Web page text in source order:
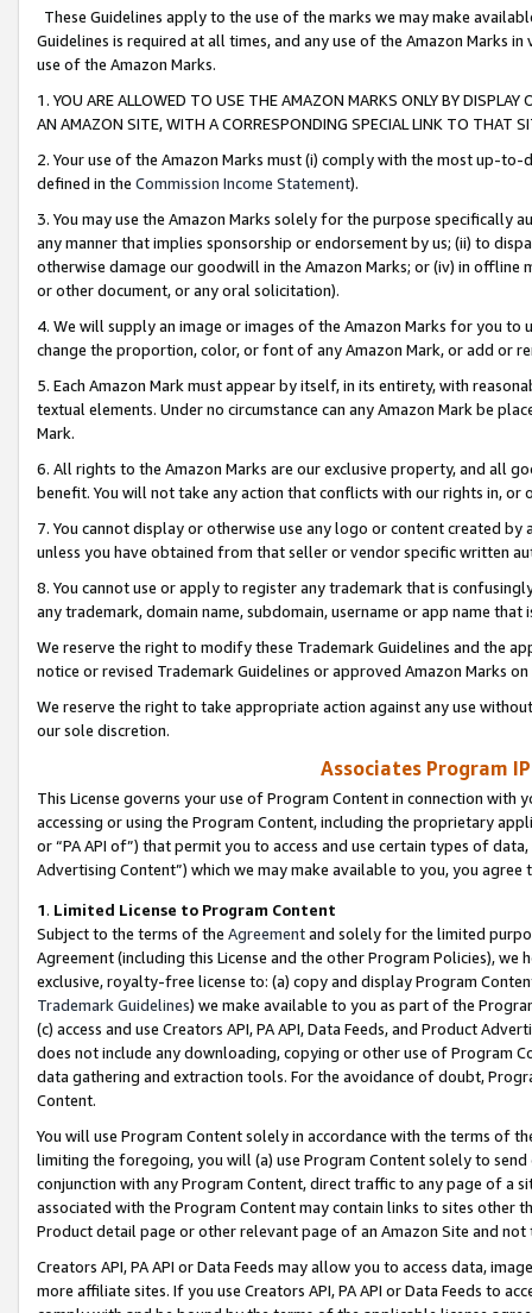
These Guidelines apply to the use of the marks we may make
Guidelines is required at all times, and any use of the Amazon Marks
use of the Amazon Marks.
1. YOU ARE ALLOWED TO USE THE AMAZON MARKS ONLY BY
AN AMAZON SITE, WITH A CORRESPONDING SPECIAL LINK TO THAT
2. Your use of the Amazon Marks must (i) comply with the most up-
defined in the Commission Income Statement).
3. You may use the Amazon Marks solely for the purpose specifically
any manner that implies sponsorship or endorsement by us; (ii) to
otherwise damage our goodwill in the Amazon Marks; or (iv) in offline
or other document, or any oral solicitation).
4. We will supply an image or images of the Amazon Marks for you to
change the proportion, color, or font of any Amazon Mark, or add or
5. Each Amazon Mark must appear by itself, in its entirety, with
textual elements. Under no circumstance can any Amazon Mark be
Mark.
6. All rights to the Amazon Marks are our exclusive property, and all
benefit. You will not take any action that conflicts with our rights in, or
7. You cannot display or otherwise use any logo or content created
unless you have obtained from that seller or vendor specific written
8. You cannot use or apply to register any trademark that is
any trademark, domain name, subdomain, username or app name
We reserve the right to modify these Trademark Guidelines and the
notice or revised Trademark Guidelines or approved Amazon Marks
We reserve the right to take appropriate action against any use
our sole discretion.
Associates Program
This License governs your use of Program Content in connection
accessing or using the Program Content, including the proprietary
or “PA API of”) that permit you to access and use certain types of
Advertising Content”) which we may make available to you, you agree
1. Limited License to Program Content
Subject to the terms of the Agreementand solely for the limited
Agreement (including this License and the other Program Policies),
exclusive, royalty-free license to: (a) copy and display Program
Trademark Guidelines) we make available to you as part of the
(c) access and use Creators API, PA API, Data Feeds, and Product
does not include any downloading, copying or other use of Program
data gathering and extraction tools. For the avoidance of doubt,
Content.
You will use Program Content solely in accordance with the terms of
limiting the foregoing, you will (a) use Program Content solely to
conjunction with any Program Content, direct traffic to any page of a
associated with the Program Content may contain links to sites other
Product detail page or other relevant page of an Amazon Site and not
Creators API, PA API or Data Feeds may allow you to access data,
more affiliate sites. If you use Creators API, PA API or Data Feeds to